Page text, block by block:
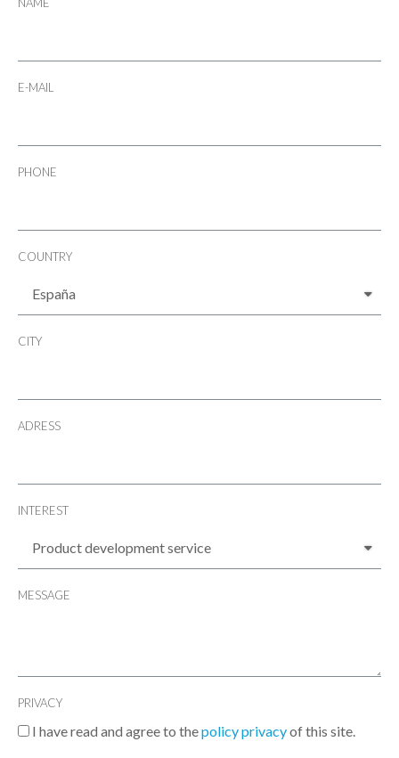
NAME
E-MAIL
PHONE
COUNTRY
CITY
ADRESS
INTEREST
MESSAGE
PRIVACY
I have read and agree to thepolicy privacyof this site.